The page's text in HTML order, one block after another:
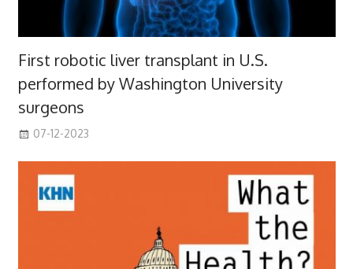
First robotic liver transplant in U.S.
performed by Washington University
surgeons
07-12-2023